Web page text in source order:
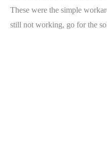
These were the simple
still not working, go for the